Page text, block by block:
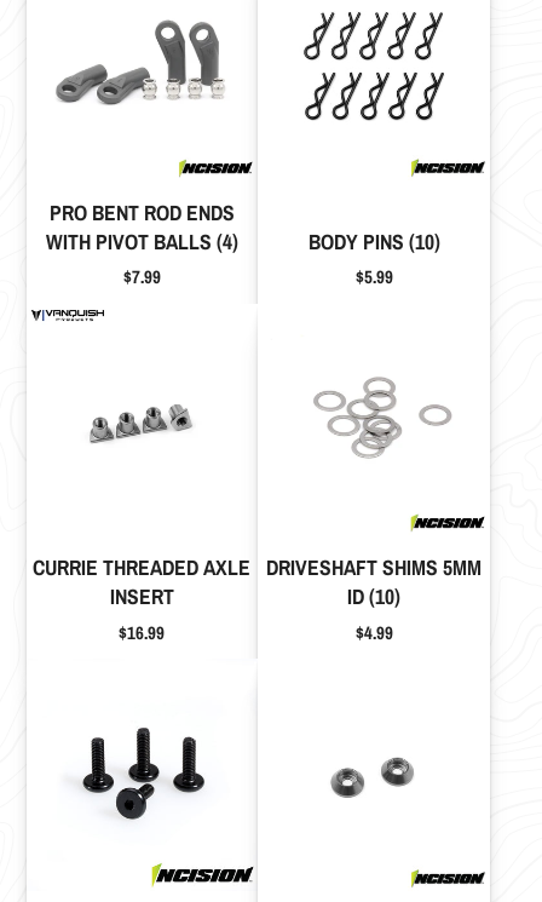
PRO BENT ROD ENDS
WITH PIVOT BALLS (4)
Price
$7.99
BODY PINS (10)
Price
$5.99
CURRIE THREADED AXLE
INSERT
Price
$16.99
DRIVESHAFT SHIMS 5MM
ID (10)
Price
$4.99